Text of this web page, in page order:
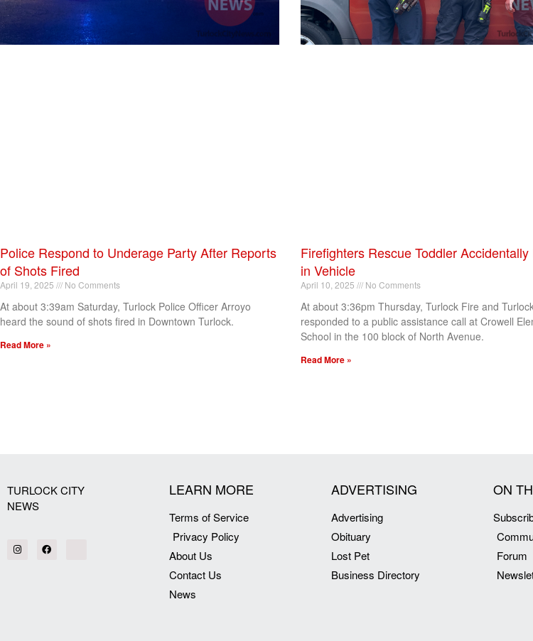
Police Respond to Underage Party After Reports
of Shots Fired
April 19, 2025 No Comments
At about 3:39am Saturday, Turlock Police Officer Arroyo
heard the sound of shots fired in Downtown Turlock.
Read More »
Firefighters Rescue Toddler Accidentally
in Vehicle
April 10, 2025 No Comments
At about 3:36pm Thursday, Turlock Fire and
responded to a public assistance call at Crowell
School in the 100 block of North Avenue.
Read More »
TURLOCK CITY
NEWS
LEARN MORE
Terms of Service
Privacy Policy
About Us
Contact Us
News
ADVERTISING
Advertising
Obituary
Lost Pet
Business Directory
ON
Forum